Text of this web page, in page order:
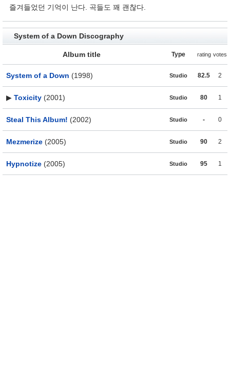
즐겨들었던 기억이 난다. 곡들도 꽤 괜찮다.
System of a Down Discography
Album title Type rating votes
System of a Down (1998) Studio 82.5 2
▶ Toxicity (2001) Studio 80 1
Steal This Album! (2002) Studio - 0
Mezmerize (2005) Studio 90 2
Hypnotize (2005) Studio 95 1